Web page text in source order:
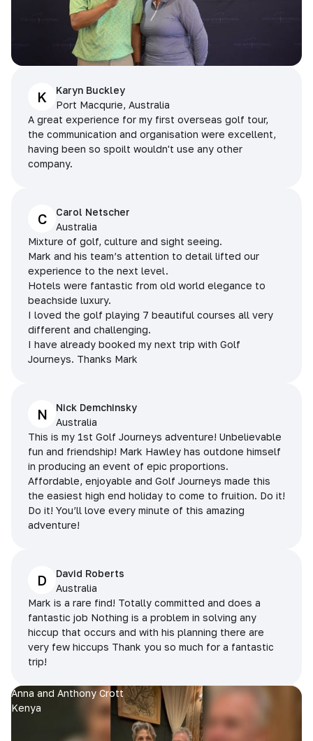
K
Karyn Buckley
Port Macqurie, Australia
A great experience for my first overseas golf tour,
the communication and organisation were excellent,
having been so spoilt wouldn't use any other
company.
C
Carol Netscher
Australia
Mixture of golf, culture and sight seeing.
Mark and his team’s attention to detail lifted our
experience to the next level.
Hotels were fantastic from old world elegance to
beachside luxury.
I loved the golf playing 7 beautiful courses all very
different and challenging.
I have already booked my next trip with Golf
Journeys. Thanks Mark
N
Nick Demchinsky
Australia
This is my 1st Golf Journeys adventure! Unbelievable
fun and friendship! Mark Hawley has outdone himself
in producing an event of epic proportions.
Affordable, enjoyable and Golf Journeys made this
the easiest high end holiday to come to fruition. Do it!
Do it! You’ll love every minute of this amazing
adventure!
D
David Roberts
Australia
Mark is a rare find! Totally committed and does a
fantastic job Nothing is a problem in solving any
hiccup that occurs and with his planning there are
very few hiccups Thank you so much for a fantastic
trip!
Anna and Anthony Crott
Kenya